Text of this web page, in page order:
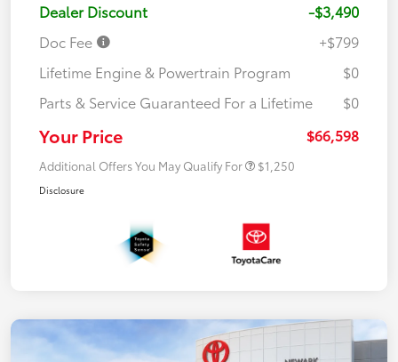
Dealer Discount
-$3,490
Doc Fee
+$799
Lifetime Engine & Powertrain Program
$0
Parts & Service Guaranteed For a Lifetime
$0
Your Price $66,598
Additional Offers You May Qualify For $1,250
Disclosure